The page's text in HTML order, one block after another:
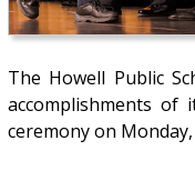
The Howell Public
accomplishments of
ceremony on Monday,